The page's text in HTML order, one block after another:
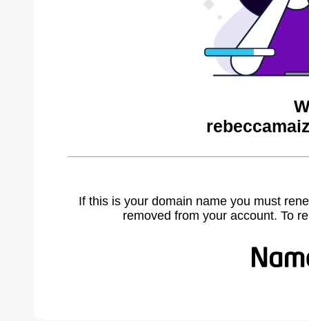
If this is your domain name you must
removed from your account. To